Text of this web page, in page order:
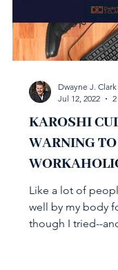
KAROSHI
WARNING TO
Like a lot of
well by my body
though I tried--
Dwayne J. Clark
Jul 12, 2022